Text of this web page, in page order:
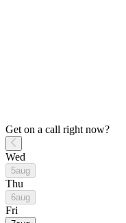
Get on a call right now?
Wed
5aug
Thu
6aug
Fri